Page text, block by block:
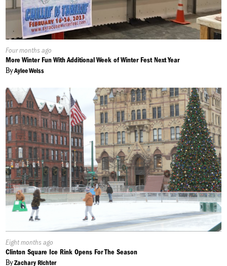
Published
On:
Four months ago
More Winter Fun With Additional Week of Winter Fest Next Year
ByAylee Weiss
Published
On:
Eight months ago
Clinton Square Ice Rink Opens For The Season
ByZachary Richter